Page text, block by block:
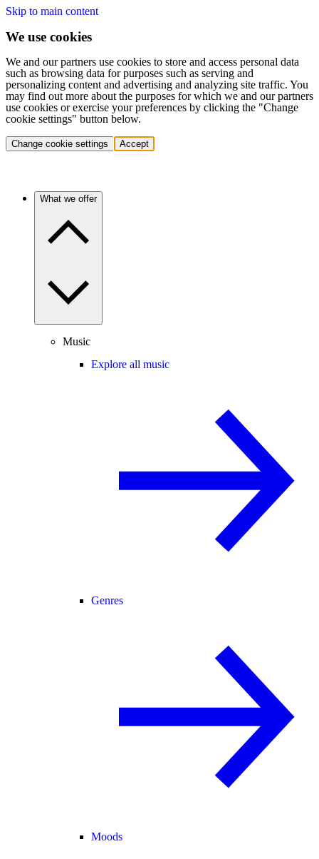
Skip to main content
We use cookies
We and our partners use cookies to store and access personal data
such as browsing data for purposes such as serving and
personalizing content and advertising and analyzing site traffic. You
may find out more about the purposes for which we and our partners
use cookies or exercise your preferences by clicking the "Change
cookie settings" button below.
Change cookie settings Accept
What we offer
Music
Explore all music
Genres
Moods